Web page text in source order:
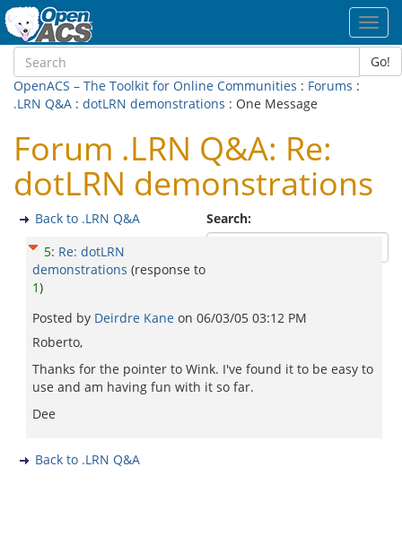
Go!
OpenACS – The Toolkit for Online Communities : Forums :
.LRN Q&A : dotLRN demonstrations : One Message
Forum .LRN Q&A: Re:
dotLRN demonstrations
Search:
Back to .LRN Q&A
5: Re: dotLRN
demonstrations (response to
1)
Posted by Deirdre Kane on 06/03/05 03:12 PM
Roberto,
Thanks for the pointer to Wink. I've found it to be easy to
use and am having fun with it so far.
Dee
Back to .LRN Q&A